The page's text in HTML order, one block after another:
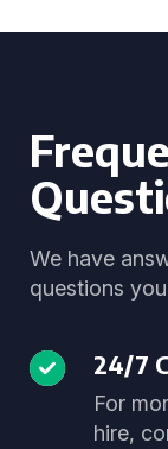
We have
questions
24/7
For
hire,